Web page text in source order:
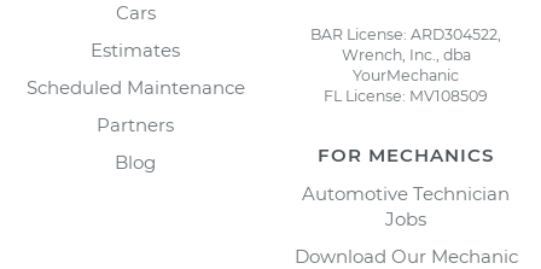
Cars
Estimates
Scheduled Maintenance
Partners
Blog
BAR License: ARD304522,
Wrench, Inc., dba
YourMechanic
FL License: MV108509
FOR MECHANICS
Automotive Technician
Jobs
Download Our Mechanic